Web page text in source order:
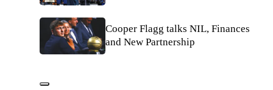
Cooper Flagg talks NIL, Finances
and New Partnership